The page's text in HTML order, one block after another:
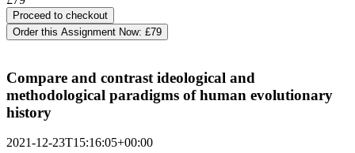
Order this Assignment Now: £79
Compare and contrast ideological and
methodological paradigms of human evolutionary
history
2021-12-23T15:16:05+00:00